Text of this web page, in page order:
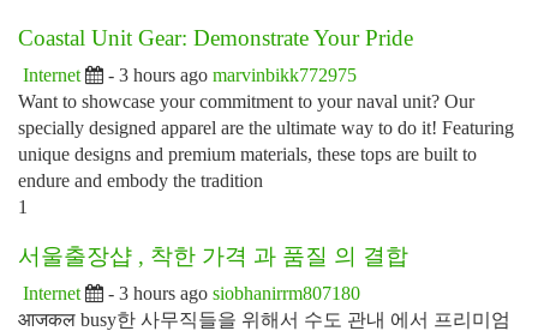
Coastal Unit Gear: Demonstrate Your Pride
Internet - 3 hours ago marvinbikk772975
Want to showcase your commitment to your naval unit? Our
specially designed apparel are the ultimate way to do it! Featuring
unique designs and premium materials, these tops are built to
endure and embody the tradition
1
서울출장샵 , 착한 가격 과 품질 의 결합
Internet - 3 hours ago siobhanirrm807180
आजकल busy한 사무직들을 위해서 수도 관내 에서 프리미엄